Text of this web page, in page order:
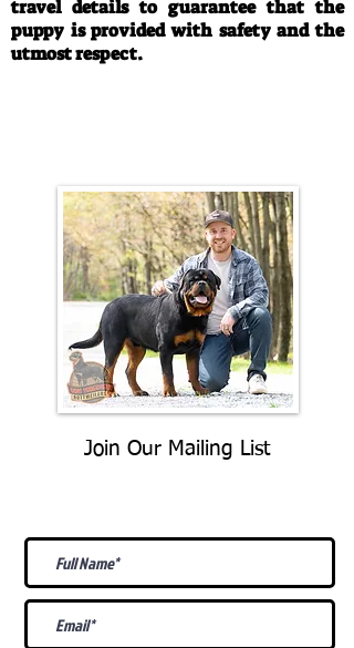
travel details to guarantee that the
puppy is provided with safety and the
utmost respect.
Join Our Mailing List